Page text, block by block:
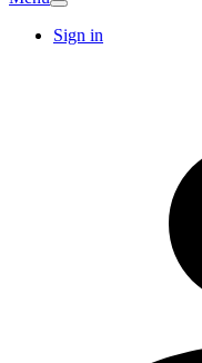
Sign in